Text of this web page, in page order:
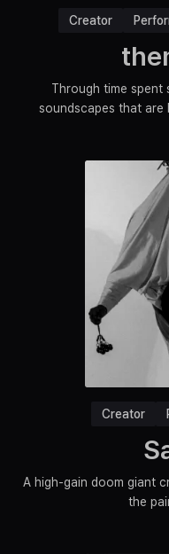
Creator
Through time spent
soundscapes that are
Creator
A high-gain doom giant
the